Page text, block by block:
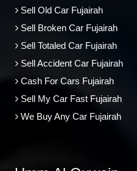
Sell Old Car Fujairah
Sell Broken Car Fujairah
Sell Totaled Car Fujairah
Sell Accident Car Fujairah
Cash For Cars Fujairah
Sell My Car Fast Fujairah
We Buy Any Car Fujairah